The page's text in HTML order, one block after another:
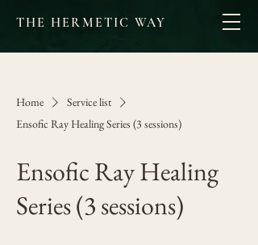
THE HERMETIC WAY
Home
Service list
Ensofic Ray Healing Series (3 sessions)
Ensofic Ray Healing
Series (3 sessions)